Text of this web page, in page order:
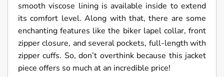
smooth viscose lining is available inside to extend
its comfort level. Along with that, there are some
enchanting features like the biker lapel collar, front
zipper closure, and several pockets, full-length with
zipper cuffs. So, don’t overthink because this jacket
piece offers so much at an incredible price!